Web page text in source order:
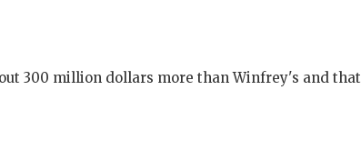
300 million dollars more than Winfrey's and that